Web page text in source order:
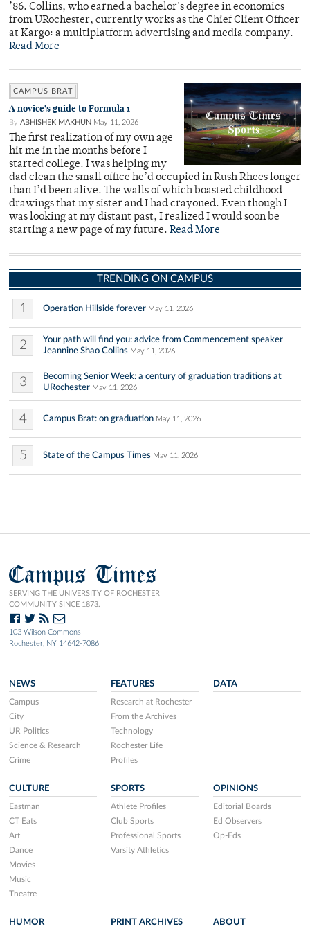
’86. Collins, who earned a bachelor's degree in economics
from URochester, currently works as the Chief Client Officer
at Kargo: a multiplatform advertising and media company.
Read More
CAMPUS BRAT
A novice’s guide to Formula 1
By ABHISHEK MAKHUN May 11, 2026
The first realization of my own age
hit me in the months before I
started college. I was helping my
dad clean the small office he’d occupied in Rush Rhees longer
than I’d been alive. The walls of which boasted childhood
drawings that my sister and I had crayoned. Even though I
was looking at my distant past, I realized I would soon be
starting a new page of my future. Read More
TRENDING ON CAMPUS
1 Operation Hillside forever May 11, 2026
2
Your path will find you: advice from Commencement speaker
Jeannine Shao Collins May 11, 2026
3
Becoming Senior Week: a century of graduation traditions at
URochester May 11, 2026
4 Campus Brat: on graduation May 11, 2026
5 State of the Campus Times May 11, 2026
Campus Times
SERVING THE UNIVERSITY OF ROCHESTER
COMMUNITY SINCE 1873.
103 Wilson Commons
Rochester, NY 14642-7086
NEWS
Campus
City
UR Politics
Science & Research
Crime
FEATURES
Research at Rochester
From the Archives
Technology
Rochester Life
Profiles
DATA
CULTURE
Eastman
CT Eats
Art
Dance
Movies
Music
Theatre
SPORTS
Athlete Profiles
Club Sports
Professional Sports
Varsity Athletics
OPINIONS
Editorial Boards
Ed Observers
Op-Eds
HUMOR PRINT ARCHIVES ABOUT